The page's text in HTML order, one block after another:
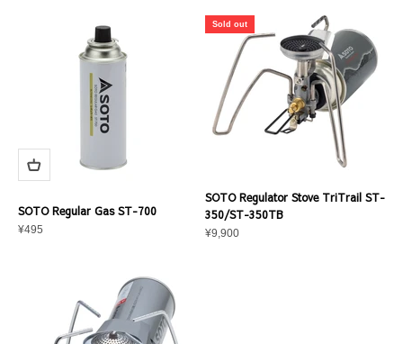
SOTO Regular Gas ST-700
Sale price
¥495
Sold out
SOTO Regulator Stove TriTrail ST-
350/ST-350TB
Sale price
¥9,900